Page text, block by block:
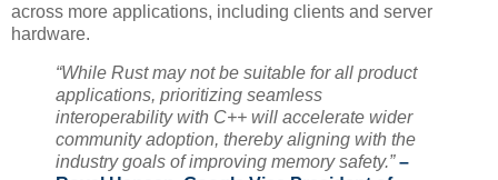
across more applications, including clients and server
hardware.
“While Rust may not be suitable for all product
applications, prioritizing seamless
interoperability with C++ will accelerate wider
community adoption, thereby aligning with the
industry goals of improving memory safety.”–